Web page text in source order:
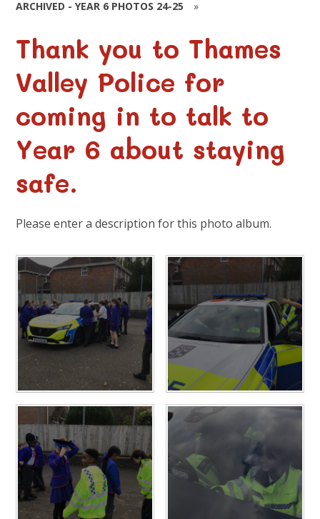
ARCHIVED - YEAR 6 PHOTOS 24-25 »
Thank you to Thames
Valley Police for
coming in to talk to
Year 6 about staying
safe.
Please enter a description for this photo album.